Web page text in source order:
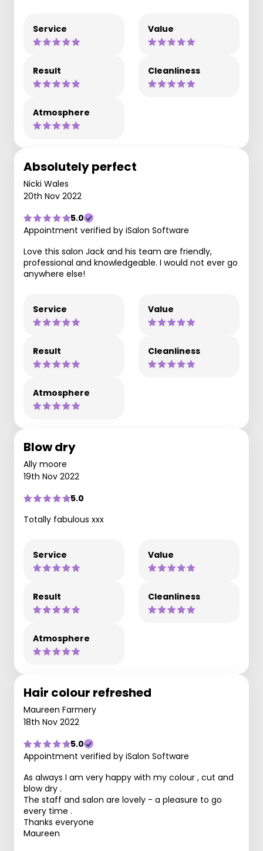
Service Value
Result Cleanliness
Atmosphere
Absolutely perfect
Nicki Wales
20th Nov 2022
5.0
Appointment verified by iSalon Software
Love this salon Jack and his team are friendly,
professional and knowledgeable. I would not ever go
anywhere else!
Service Value
Result Cleanliness
Atmosphere
Blow dry
Ally moore
19th Nov 2022
5.0
Totally fabulous xxx
Service Value
Result Cleanliness
Atmosphere
Hair colour refreshed
Maureen Farmery
18th Nov 2022
5.0
Appointment verified by iSalon Software
As always I am very happy with my colour , cut and
blow dry .
The staff and salon are lovely - a pleasure to go
every time .
Thanks everyone
Maureen